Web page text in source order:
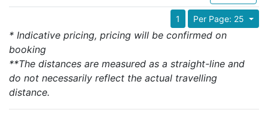
Per Page: 25
1
* Indicative pricing, pricing will be confirmed on
booking
**The distances are measured as a straight-line and
do not necessarily reflect the actual travelling
distance.